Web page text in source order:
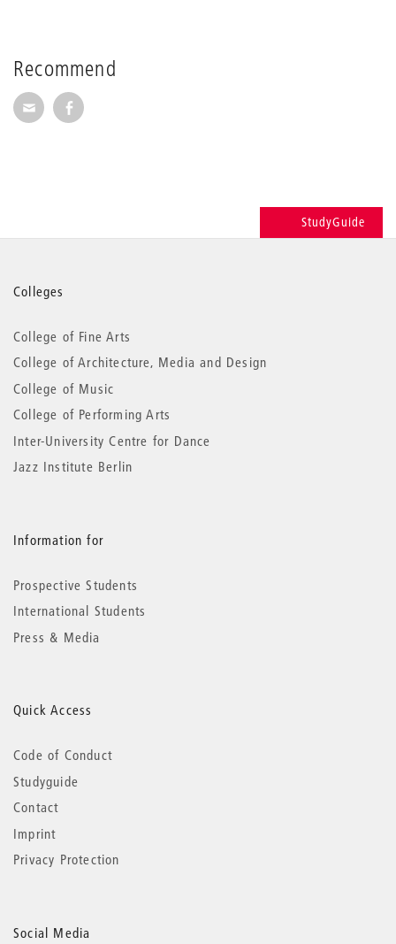
Recommend
Recommend via Mail
Recommend via Facebook
StudyGuide
More
information
Colleges
College of Fine Arts
College of Architecture, Media and Design
College of Music
College of Performing Arts
Inter-University Centre for Dance
Jazz Institute Berlin
Information for
Prospective Students
International Students
Press & Media
Quick Access
Code of Conduct
Studyguide
Contact
Imprint
Privacy Protection
Social Media